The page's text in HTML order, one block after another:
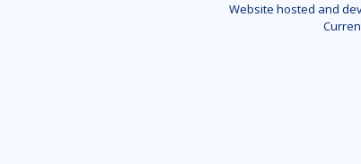
Website hosted and